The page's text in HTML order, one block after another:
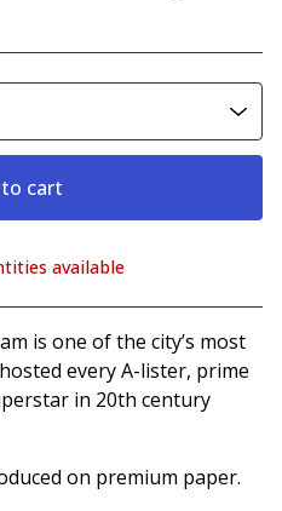
cart
cartavailable
is one of the city’s most
every A-lister, prime
in 20th century
on premium paper.